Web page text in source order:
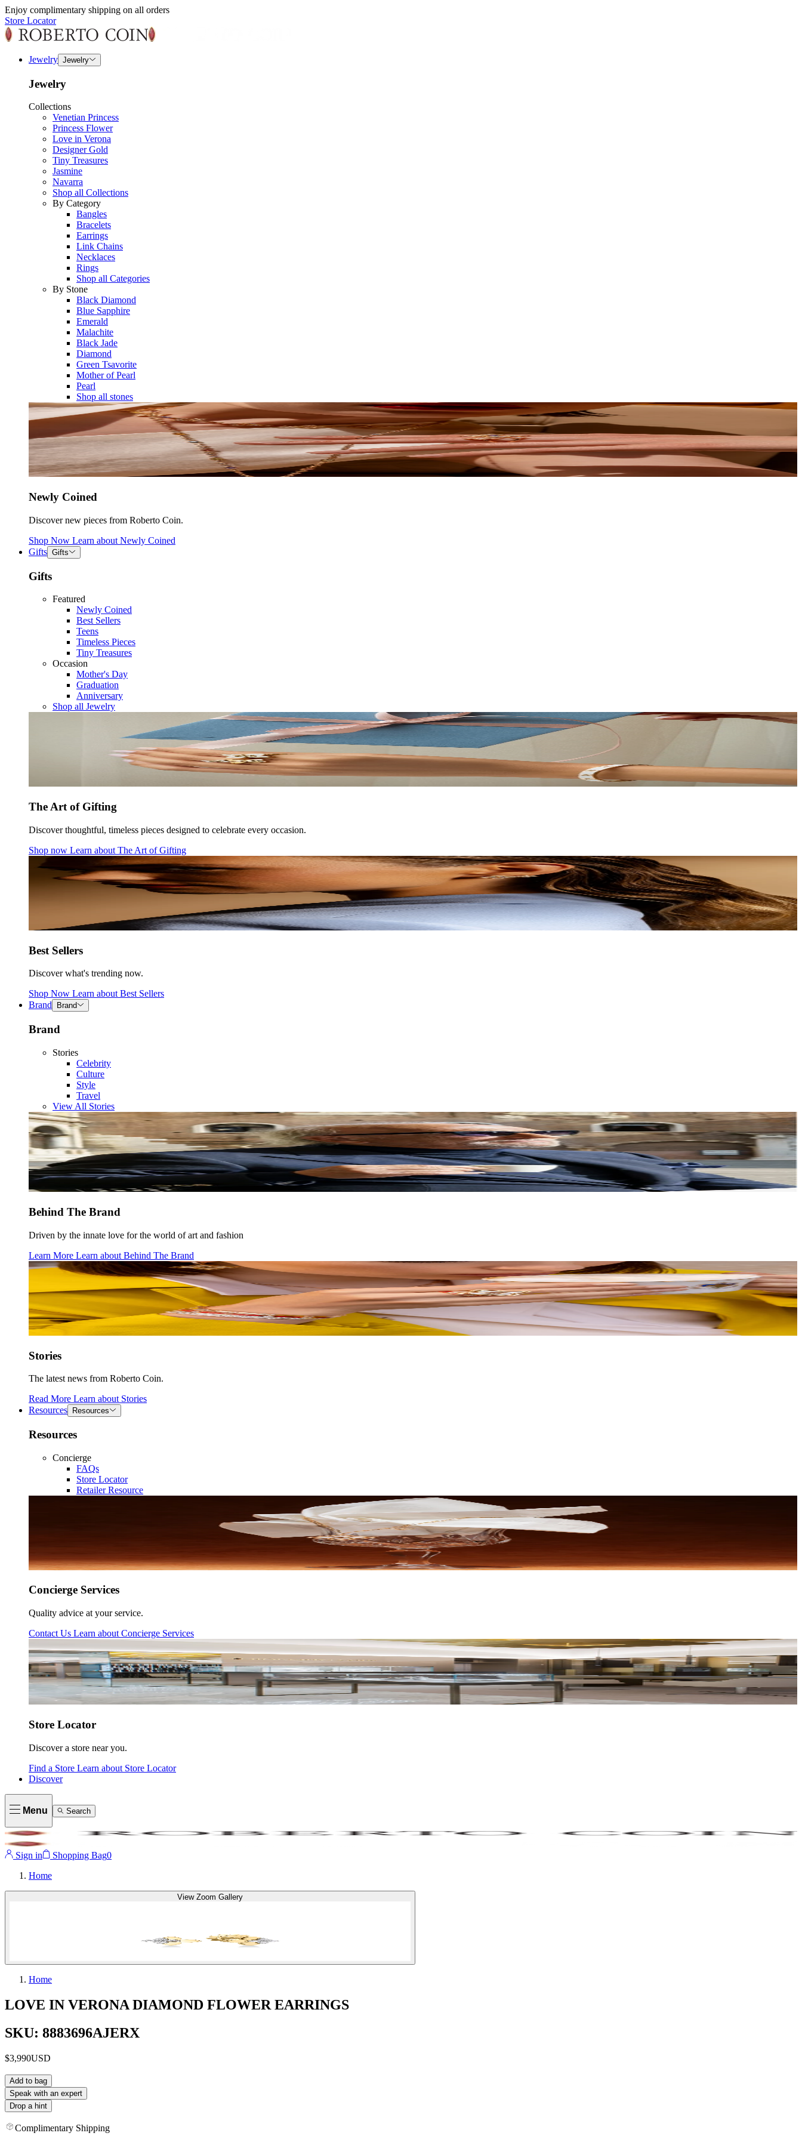
Enjoy complimentary shipping on all orders
Store Locator
Jewelry Jewelry
Jewelry
Collections
Venetian Princess
Princess Flower
Love in Verona
Designer Gold
Tiny Treasures
Jasmine
Navarra
Shop all Collections
By Category
Bangles
Bracelets
Earrings
Link Chains
Necklaces
Rings
Shop all Categories
By Stone
Black Diamond
Blue Sapphire
Emerald
Malachite
Black Jade
Diamond
Green Tsavorite
Mother of Pearl
Pearl
Shop all stones
Newly Coined
Discover new pieces from Roberto Coin.
Shop Now Learn about Newly Coined
Gifts Gifts
Gifts
Featured
Newly Coined
Best Sellers
Teens
Timeless Pieces
Tiny Treasures
Occasion
Mother's Day
Graduation
Anniversary
Shop all Jewelry
The Art of Gifting
Discover thoughtful, timeless pieces designed to celebrate every occasion.
Shop now Learn about The Art of Gifting
Best Sellers
Discover what's trending now.
Shop Now Learn about Best Sellers
Brand
Brand
Brand
Stories
Celebrity
Culture
Style
Travel
View All Stories
Behind The Brand
Driven by the innate love for the world of art and fashion
Learn More Learn about Behind The Brand
Stories
The latest news from Roberto Coin.
Read More Learn about Stories
Resources
Resources
Resources
Concierge
FAQs
Store Locator
Retailer Resource
Concierge Services
Quality advice at your service.
Contact Us Learn about Concierge Services
Store Locator
Discover a store near you.
Find a Store Learn about Store Locator
Discover
Menu Search
Sign in Shopping Bag0
Home
View Zoom Gallery
Home
LOVE IN VERONA DIAMOND FLOWER EARRINGS
SKU: 8883696AJERX
$3,990USD
Add to bag
Speak with an expert
Drop a hint
Complimentary Shipping